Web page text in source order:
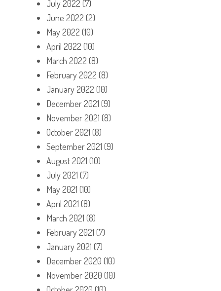
July 2022 (7)
June 2022 (2)
May 2022 (10)
April 2022 (10)
March 2022 (8)
February 2022 (8)
January 2022 (10)
December 2021 (9)
November 2021 (8)
October 2021 (8)
September 2021 (9)
August 2021 (10)
July 2021 (7)
May 2021 (10)
April 2021 (8)
March 2021 (8)
February 2021 (7)
January 2021 (7)
December 2020 (10)
November 2020 (10)